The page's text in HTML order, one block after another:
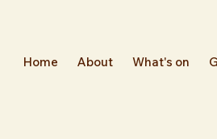
Home About What's on